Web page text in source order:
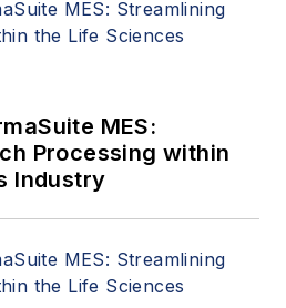
MES:
Processing within
Industry